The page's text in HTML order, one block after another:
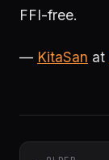
FFI-free.
— KitaSan at